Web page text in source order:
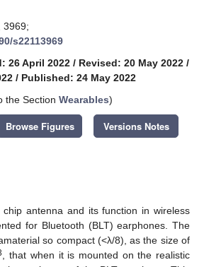
3969;
s22113969
26 April 2022 / Revised: 20 May 2022 /
/ Published: 24 May 2022
the Section Wearables)
Browse Figures Versions Notes
antenna and its function in wireless
for Bluetooth (BLT) earphones. The
so compact (<λ/8), as the size of
, that when it is mounted on the realistic